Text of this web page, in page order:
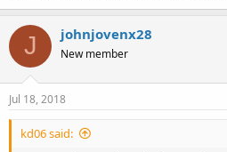
J johnjovenx28
New member
Jul 18, 2018
kd06 said: